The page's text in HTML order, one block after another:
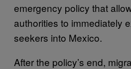
emergency policy that
authorities to immediately
seekers into Mexico.
After the policy’s end,